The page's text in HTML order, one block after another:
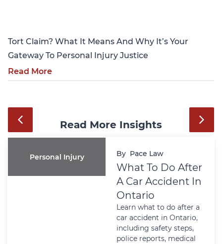
Tort Claim? What It Means And Why It’s Your
Gateway To Personal Injury Justice
Read More
Read More Insights
Personal Injury By Pace Law
What To Do After
A Car Accident In
Ontario
Learn what to do after a
car accident in Ontario,
including safety steps,
police reports, medical